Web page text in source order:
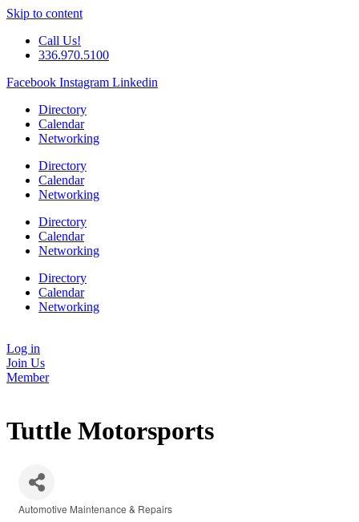
Skip to content
Call Us!
336.970.5100
Facebook Instagram Linkedin
Directory
Calendar
Networking
Directory
Calendar
Networking
Directory
Calendar
Networking
Directory
Calendar
Networking
Log in
Join Us
Member
Tuttle Motorsports
Automotive Maintenance & Repairs